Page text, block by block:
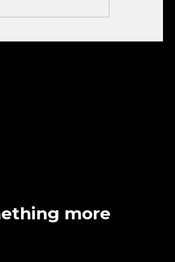
more